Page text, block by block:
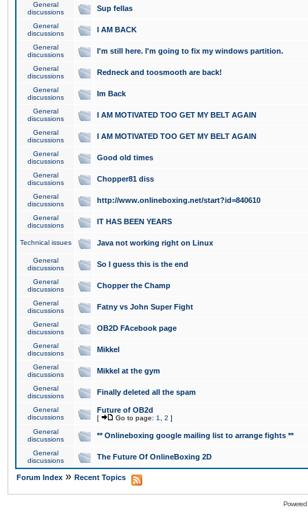
General
discussions
Sup fellas
General
discussions
I AM BACK
General
discussions
I'm still here. I'm going to fix my windows partition.
General
discussions
Redneck and toosmooth are back!
General
discussions
Im Back
General
discussions
I AM MOTIVATED TOO GET MY BELT AGAIN
General
discussions
I AM MOTIVATED TOO GET MY BELT AGAIN
General
discussions
Good old times
General
discussions
Chopper81 diss
General
discussions
http://www.onlineboxing.net/start?id=840610
General
discussions
IT HAS BEEN YEARS
Technical issues Java not working right on Linux
General
discussions
So I guess this is the end
General
discussions
Chopper the Champ
General
discussions
Fatny vs John Super Fight
General
discussions
OB2D FAcebook page
General
discussions
Mikkel
General
discussions
Mikkel at the gym
General
discussions
Finally deleted all the spam
General
discussions
Future of OB2d
[ Go to page: 1 2 ]
General
discussions
** Onlineboxing google mailing list to arrange fights **
General
discussions
The Future Of OnlineBoxing 2D
Forum Index » Recent Topics